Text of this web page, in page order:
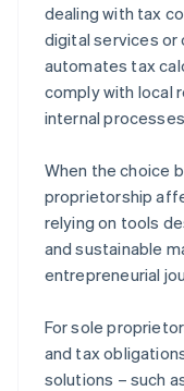
dealing with tax
digital services or
automates tax
comply with local
internal
When the choice
proprietorship
relying on tools
and sustainable
entrepreneurial
For sole
and tax
solutions – such